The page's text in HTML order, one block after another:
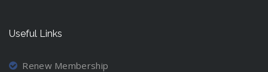
Useful Links
Renew Membership